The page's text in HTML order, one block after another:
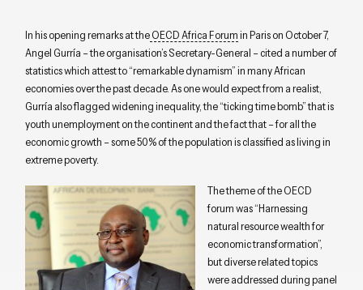
In his opening remarks at theOECD Africa Forumin Paris on October 7,
Angel Gurría – the organisation’s Secretary-General – cited a number of
statistics which attest to “remarkable dynamism” in many African
economies over the past decade. As one would expect from a realist,
Gurría also flagged widening inequality, the “ticking time bomb” that is
youth unemployment on the continent and the fact that – for all the
economic growth – some 50% of the population is classified as living in
extreme poverty.
The theme of the OECD
forum was “Harnessing
natural resource wealth for
economic transformation”,
but diverse related topics
were addressed during panel